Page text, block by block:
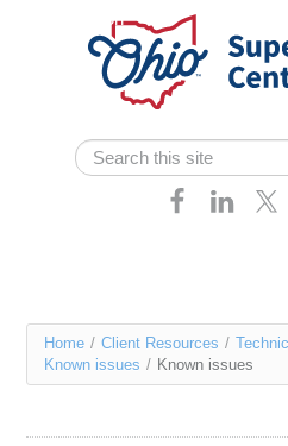
Skip navigation
Search form
Search
Services
You
are
Home / Client Resources /
Known issues / Known issues